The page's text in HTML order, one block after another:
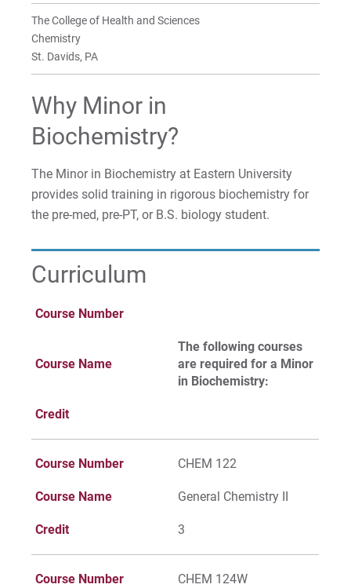
Clubs
Faculty & Research
Clubs
Faculty & Research
Clubs
Faculty & Research
Temple University
Professional Science 4+1 Tracks with Temple
University
BA in Biochemical Studies
Clubs
Faculty & Research
Minor in Biochemistry
Minor in Chemistry
Minor in Forensic Chemistry
For Prospective Students
For Parents & Families
Apply
Visit
The College of Health and Sciences
Chemistry
St. Davids, PA
Why Minor in
Biochemistry?
The Minor in Biochemistry at Eastern University
provides solid training in rigorous biochemistry for
the pre-med, pre-PT, or B.S. biology student.
Curriculum
Course Number
Course Name
The following courses
are required for a Minor
in Biochemistry:
Credit
Course Number CHEM 122
Course Name General Chemistry II
Credit 3
Course Number CHEM 124W